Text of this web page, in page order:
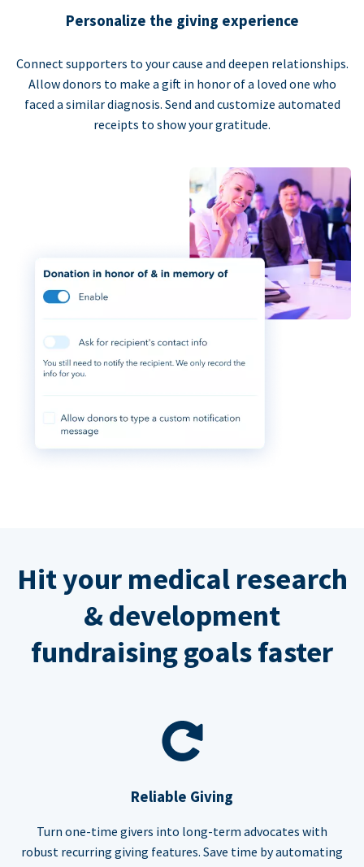
Personalize the giving experience
Connect supporters to your cause and deepen relationships.
Allow donors to make a gift in honor of a loved one who
faced a similar diagnosis. Send and customize automated
receipts to show your gratitude.
Hit your medical research
& development
fundraising goals faster
Reliable Giving
Turn one-time givers into long-term advocates with
robust recurring giving features. Save time by automating